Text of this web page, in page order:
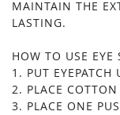
MAINTAIN THE
LASTING.
HOW TO USE EYE
1. PUT EYEPATCH
2. PLACE
3. PLACE ONE